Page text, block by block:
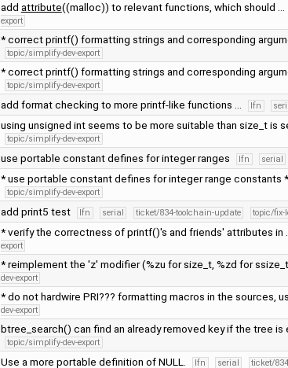
add attribute((malloc)) to relevant functions, which should …
export
* correct printf() formatting strings and corresponding
topic/simplify-dev-export
* correct printf() formatting strings and corresponding
topic/simplify-dev-export
add format checking to more printf-like functions … lfn
using unsigned int seems to be more suitable than size_t is
topic/simplify-dev-export
use portable constant defines for integer ranges lfn serial
* use portable constant defines for integer range constants *
topic/simplify-dev-export
add print5 test lfn serial ticket/834-toolchain-update topic/fix-
* verify the correctness of printf()'s and friends' attributes in …
export
* reimplement the 'z' modifier (%zu for size_t, %zd for
dev-export
* do not hardwire PRI??? formatting macros in the sources,
dev-export
btree_search() can find an already removed key if the tree is
topic/simplify-dev-export
Use a more portable definition of NULL. lfn serial ticket/